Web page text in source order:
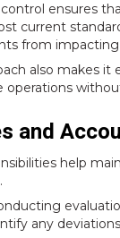
ensures
current
from
also makes it
operations
and
help
any